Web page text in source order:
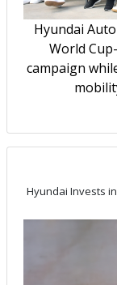
Hyundai
World
campaign
Hyundai Invests